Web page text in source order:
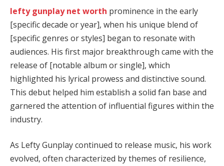
lefty gunplay net worth prominence in the early
[specific decade or year], when his unique blend of
[specific genres or styles] began to resonate with
audiences. His first major breakthrough came with the
release of [notable album or single], which
highlighted his lyrical prowess and distinctive sound.
This debut helped him establish a solid fan base and
garnered the attention of influential figures within the
industry.
As Lefty Gunplay continued to release music, his work
evolved, often characterized by themes of resilience,